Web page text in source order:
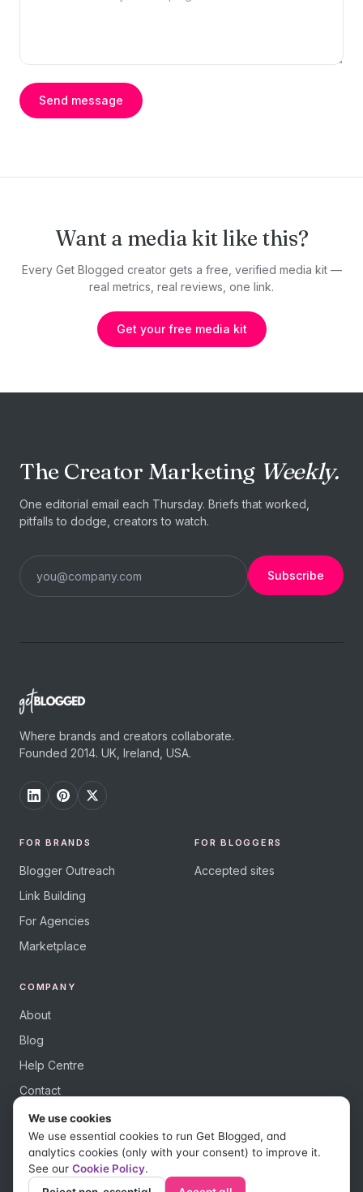
Send message
Want a media kit like this?
Every Get Blogged creator gets a free, verified media kit —
real metrics, real reviews, one link.
Get your free media kit
The Creator Marketing Weekly.
One editorial email each Thursday. Briefs that worked,
pitfalls to dodge, creators to watch.
Subscribe
Where brands and creators collaborate.
Founded 2014. UK, Ireland, USA.
FOR BRANDS
Blogger Outreach
Link Building
For Agencies
Marketplace
FOR BLOGGERS
Accepted sites
COMPANY
About
Blog
Help Centre
Contact
© 2026 Get Blogged, a trading name of Digital Dudes Ltd. All rights
reserved.
We use cookies
We use essential cookies to run Get Blogged, and
analytics cookies (only with your consent) to improve it.
See our Cookie Policy.